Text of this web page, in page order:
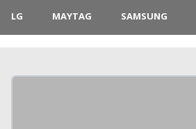
LG MAYTAG SAMSUNG